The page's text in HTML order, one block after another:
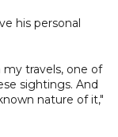
his personal
my travels, one of
sightings. And
nature of it,"